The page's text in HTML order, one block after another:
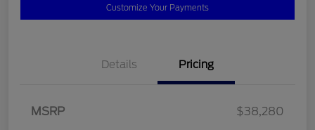
Customize Your Payments
Details Pricing
MSRP
$38,280